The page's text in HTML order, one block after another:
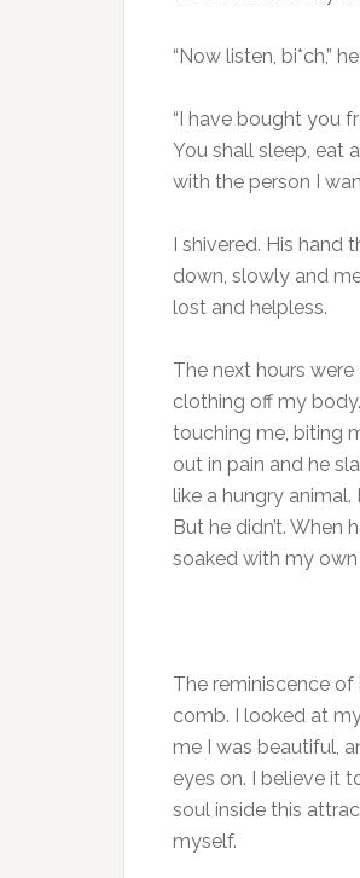
“Now listen, bi*ch,”
“I have bought you
You shall sleep, eat
with the person I
I shivered. His
down, slowly and
lost and helpless.
The next hours
clothing off my
touching me, biting
out in pain and he
like a hungry
But he didn’t.
soaked with my
The reminiscence
comb. I looked at
me I was beautiful,
eyes on. I believe it
soul inside this
myself.